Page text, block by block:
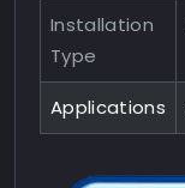
Installation
Type
Applications